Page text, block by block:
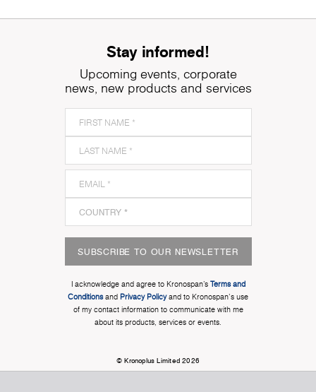
Stay informed!
Upcoming events, corporate
news, new products and services
SUBSCRIBE TO OUR NEWSLETTER
I acknowledge and agree to Kronospan’s Terms and
Conditionsand Privacy Policyand to Kronospan's use
of my contact information to communicate with me
about its products, services or events.
© Kronoplus Limited 2026